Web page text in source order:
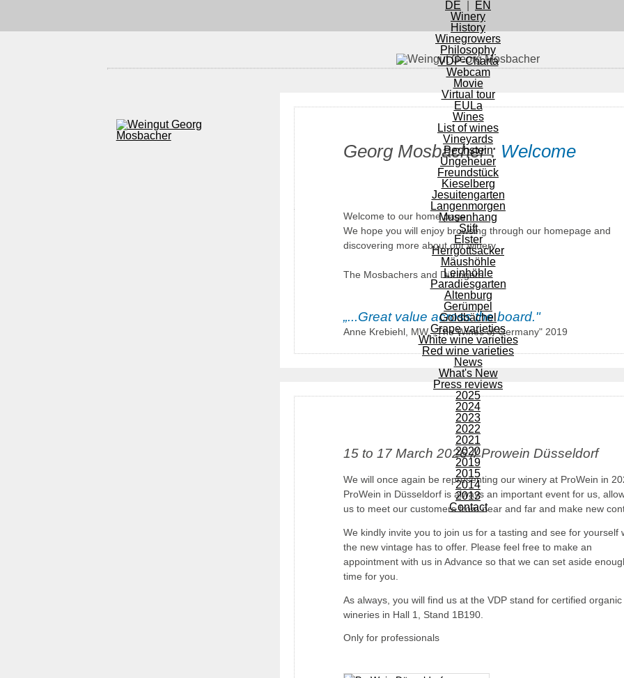
Navigation
Navigation
DE
EN
Winery
History
Winegrowers
Philosophy
VDP-Charta
Webcam
Movie
Virtual tour
EULa
Wines
List of wines
Vineyards
Pechstein
Ungeheuer
Freundstück
Kieselberg
Jesuitengarten
Langenmorgen
Musenhang
Stift
Elster
Herrgottsacker
Mäushöhle
Leinhöhle
Paradiesgarten
Altenburg
Gerümpel
Goldbächel
Grape varieties
White wine varieties
Red wine varieties
News
What's New
Press reviews
2025
2024
2023
2022
2021
2020
2019
2015
2014
2013
Contact
Georg Mosbacher : Welcome
Welcome to our home page.
We hope you will enjoy browsing through our homepage and
discovering more about our winery.
The Mosbachers and Düringers
„...Great value across the board."
Anne Krebiehl, MW, „The Wines of Germany" 2019
15 to 17 March 2026 // Prowein Düsseldorf
We will once again be representing our winery at ProWein in
ProWein in Düsseldorf is always an important event for us,
us to meet our customers from near and far and make new
We kindly invite you to join us for a tasting and see for yourself
the new vintage has to offer. Please feel free to make an
appointment with us in Advance so that we can set aside
time for you.
As always, you will find us at the VDP stand for certified organic
wineries in Hall 1, Stand 1B190.
Only for professionals